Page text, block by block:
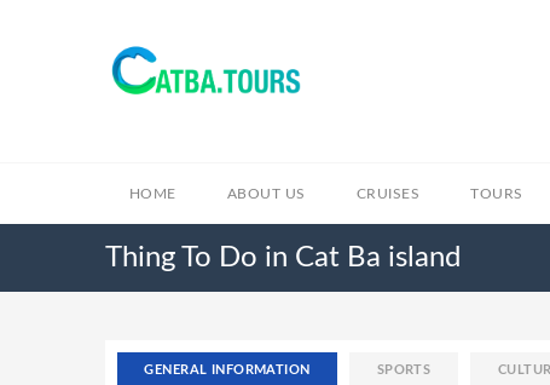
HOME ABOUT US CRUISES TOURS
Thing To Do in Cat Ba island
GENERAL INFORMATION SPORTS